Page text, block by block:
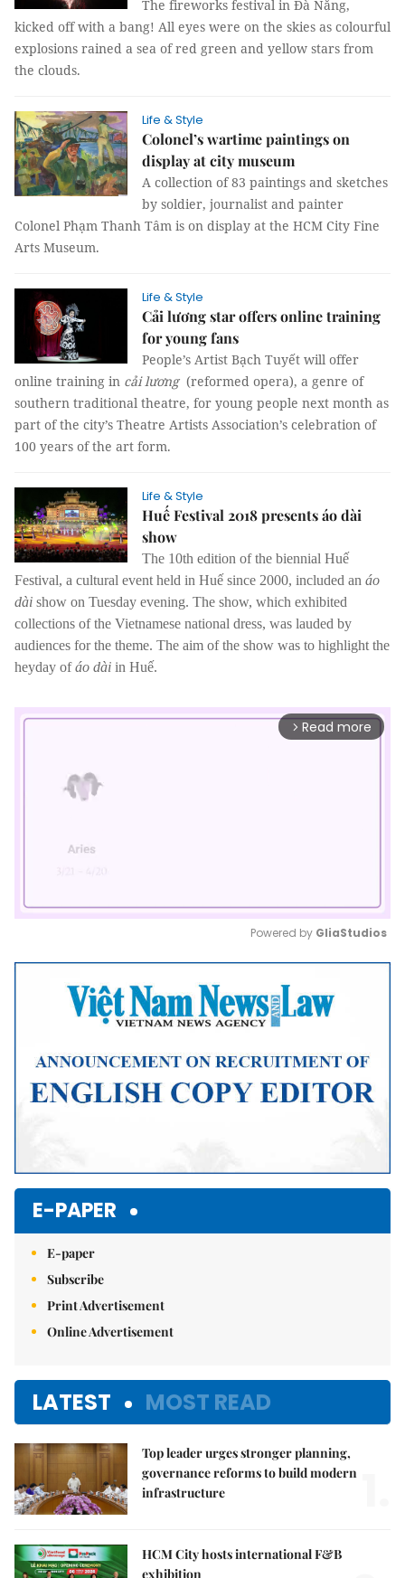
The fireworks festival in Đà Nẵng,
kicked off with a bang! All eyes were on the skies as colourful
explosions rained a sea of red green and yellow stars from
the clouds.
Life & Style
Colonel’s wartime paintings on
display at city museum
A collection of 83 paintings and sketches
by soldier, journalist and painter
Colonel Phạm Thanh Tâm is on display at the HCM City Fine
Arts Museum.
Life & Style
Cải lương star offers online training
for young fans
People’s Artist Bạch Tuyết will offer
online training in cải lương (reformed opera), a genre of
southern traditional theatre, for young people next month as
part of the city’s Theatre Artists Association’s celebration of
100 years of the art form.
Life & Style
Huế Festival 2018 presents áo dài
show
The 10th edition of the biennial Huế
Festival, a cultural event held in Huế since 2000, included an áo
dài show on Tuesday evening. The show, which exhibited
collections of the Vietnamese national dress, was lauded by
audiences for the theme. The aim of the show was to highlight the
heyday ofáo dài in Huế.
arrow_forward_ios Read more
Mute
Powered by GliaStudios
E-PAPER
E-paper
Subscribe
Print Advertisement
Online Advertisement
LATEST MOST READ
Top leader urges stronger planning,
governance reforms to build modern
infrastructure
HCM City hosts international F&B
exhibition